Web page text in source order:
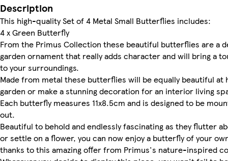
Description
This high-quality Set of 4 Metal Small Butterflies includes:
4 x Green Butterfly
From the Primus Collection these beautiful butterflies are a
garden ornament that really adds character and will bring a
to your surroundings.
Made from metal these butterflies will be equally beautiful at
garden or make a stunning decoration for an interior living
Each butterfly measures 11x8.5cm and is designed to be
out.
Beautiful to behold and endlessly fascinating as they flutter
or settle on a flower, you can now enjoy a butterfly of your
thanks to this amazing offer from Primus's nature-inspired